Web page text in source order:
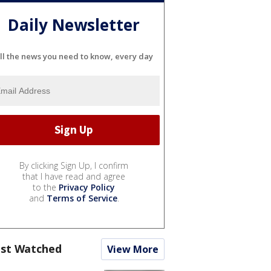
Daily Newsletter
the news you need to know, every day
By clicking Sign Up, I confirm
that I have read and agree
to the Privacy Policy
and Terms of Service.
Watched View More